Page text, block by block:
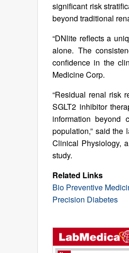
significant risk
beyond traditional
“DNlite reflects a
alone. The
confidence in the
Medicine Corp.
“Residual renal risk
SGLT2 inhibitor
information beyond
population,” said the
Clinical Physiology,
study.
Related Links
Bio Preventive
Precision Diabetes